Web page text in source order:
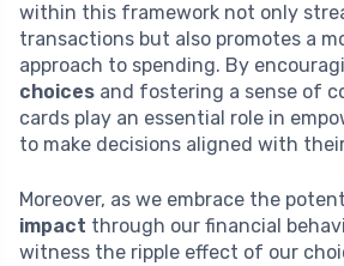
within this framework not only
transactions but also promotes a
approach to spending. By
choices and fostering a sense of
cards play an essential role in
to make decisions aligned with
Moreover, as we embrace the
impact through our financial
witness the ripple effect of our